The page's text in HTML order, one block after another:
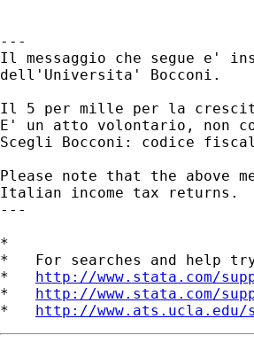
---
Il messaggio che segue e'
dell'Universita' Bocconi.
Il 5 per mille per la
E' un atto volontario, non
Scegli Bocconi: codice
Please note that the above
Italian income tax returns.
---
*
*   For searches and help
* http://www.stata.com/
* http://www.stata.com/
* http://